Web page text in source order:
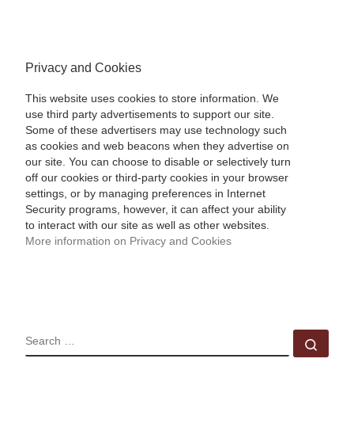
Privacy and Cookies
This website uses cookies to store information. We
use third party advertisements to support our site.
Some of these advertisers may use technology such
as cookies and web beacons when they advertise on
our site. You can choose to disable or selectively turn
off our cookies or third-party cookies in your browser
settings, or by managing preferences in Internet
Security programs, however, it can affect your ability
to interact with our site as well as other websites.
More information on Privacy and Cookies
SEARCH